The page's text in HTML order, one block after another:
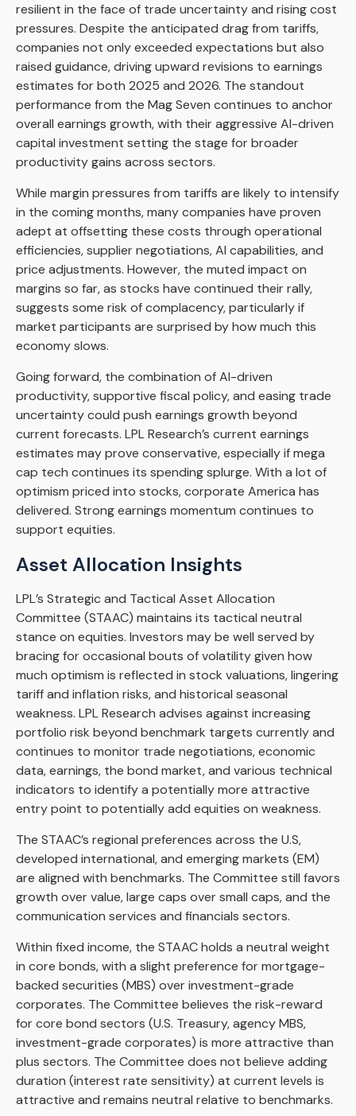
resilient in the face of trade uncertainty and rising cost
pressures. Despite the anticipated drag from tariffs,
companies not only exceeded expectations but also
raised guidance, driving upward revisions to earnings
estimates for both 2025 and 2026. The standout
performance from the Mag Seven continues to anchor
overall earnings growth, with their aggressive AI-driven
capital investment setting the stage for broader
productivity gains across sectors.
While margin pressures from tariffs are likely to intensify
in the coming months, many companies have proven
adept at offsetting these costs through operational
efficiencies, supplier negotiations, AI capabilities, and
price adjustments. However, the muted impact on
margins so far, as stocks have continued their rally,
suggests some risk of complacency, particularly if
market participants are surprised by how much this
economy slows.
Going forward, the combination of AI-driven
productivity, supportive fiscal policy, and easing trade
uncertainty could push earnings growth beyond
current forecasts. LPL Research’s current earnings
estimates may prove conservative, especially if mega
cap tech continues its spending splurge. With a lot of
optimism priced into stocks, corporate America has
delivered. Strong earnings momentum continues to
support equities.
Asset Allocation Insights
LPL’s Strategic and Tactical Asset Allocation
Committee (STAAC) maintains its tactical neutral
stance on equities. Investors may be well served by
bracing for occasional bouts of volatility given how
much optimism is reflected in stock valuations, lingering
tariff and inflation risks, and historical seasonal
weakness. LPL Research advises against increasing
portfolio risk beyond benchmark targets currently and
continues to monitor trade negotiations, economic
data, earnings, the bond market, and various technical
indicators to identify a potentially more attractive
entry point to potentially add equities on weakness.
The STAAC’s regional preferences across the U.S,
developed international, and emerging markets (EM)
are aligned with benchmarks. The Committee still favors
growth over value, large caps over small caps, and the
communication services and financials sectors.
Within fixed income, the STAAC holds a neutral weight
in core bonds, with a slight preference for mortgage-
backed securities (MBS) over investment-grade
corporates. The Committee believes the risk-reward
for core bond sectors (U.S. Treasury, agency MBS,
investment-grade corporates) is more attractive than
plus sectors. The Committee does not believe adding
duration (interest rate sensitivity) at current levels is
attractive and remains neutral relative to benchmarks.